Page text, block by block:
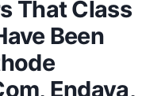
That Class
Been
Endava,